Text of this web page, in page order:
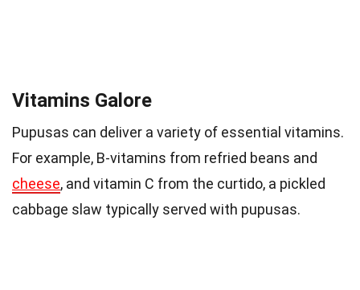
Vitamins Galore
Pupusas can deliver a variety of essential vitamins.
For example, B-vitamins from refried beans and
cheese, and vitamin C from the curtido, a pickled
cabbage slaw typically served with pupusas.